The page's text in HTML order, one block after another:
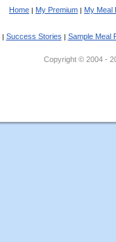
Home | My Premium | My Meal
| Success Stories | Sample Meal
Copyright © 2004 -